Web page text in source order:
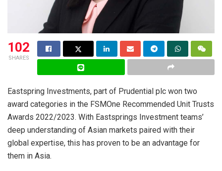
102
SHARES
Eastspring Investments, part of Prudential plc won two
award categories in the FSMOne Recommended Unit Trusts
Awards 2022/2023. With Eastsprings Investment teams’
deep understanding of Asian markets paired with their
global expertise, this has proven to be an advantage for
them in Asia.